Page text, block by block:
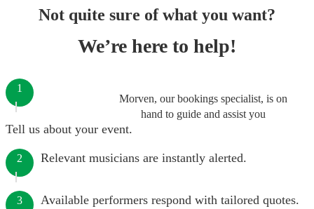
Not quite sure of what you want?
We’re here to help!
Morven, our bookings specialist, is on
hand to guide and assist you
1
Tell us about your event.
2 Relevant musicians are instantly alerted.
3 Available performers respond with tailored quotes.